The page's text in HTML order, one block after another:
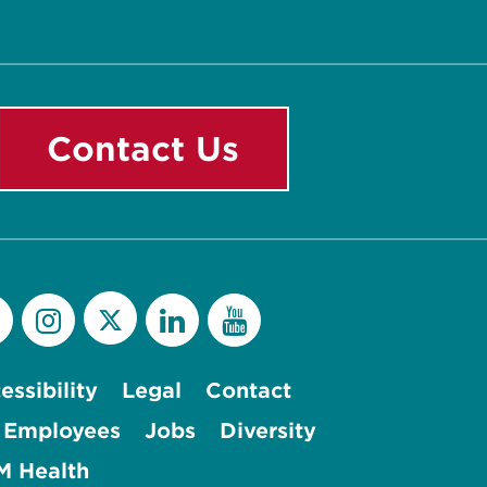
Contact Us
Legal
Contact
Jobs
Diversity
Health